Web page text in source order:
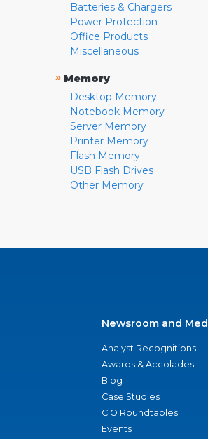
Batteries & Chargers
Power Protection
Office Products
Miscellaneous
» Memory
Desktop Memory
Notebook Memory
Server Memory
Printer Memory
Flash Memory
USB Flash Drives
Other Memory
Newsroom and
Analyst Recognitions
Awards & Accolades
Blog
Case Studies
CIO Roundtables
Events